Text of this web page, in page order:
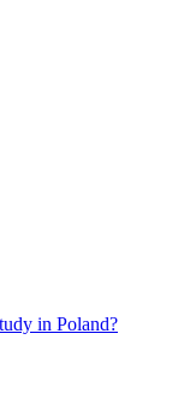
in Poland?